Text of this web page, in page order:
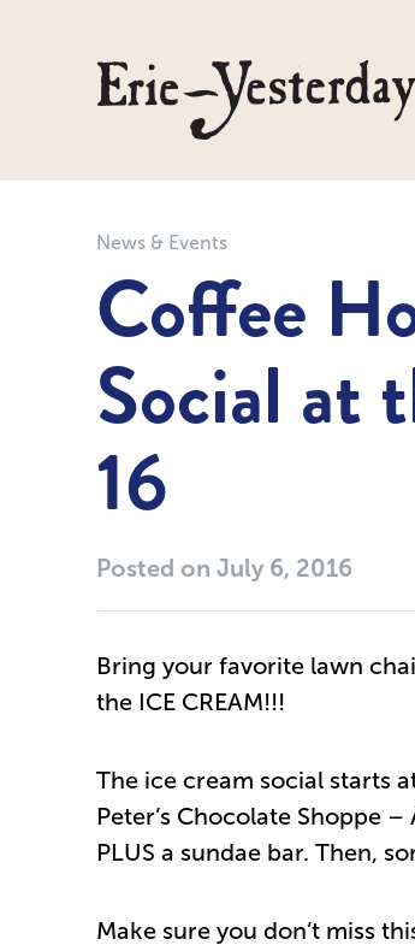
News & Events
Coffee
Social at
16
Posted on July 6, 2016
Bring your favorite lawn
the ICE CREAM!!!
The ice cream social starts
Peter’s Chocolate Shoppe
PLUS a sundae bar. Then,
Make sure you don’t miss